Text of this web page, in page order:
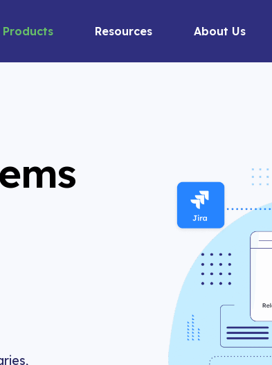
Products Resources About Us